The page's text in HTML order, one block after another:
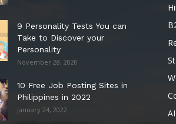
9 Personality Tests You can
Take to Discover your
Personality
November 28, 2020
10 Free Job Posting Sites in
Philippines in 2022
January 24, 2022